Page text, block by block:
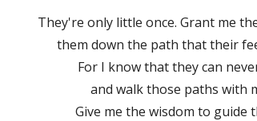
They're only little once. Grant me
them down the path that their
For I know that they can
and walk those paths with
Give me the wisdom to guide